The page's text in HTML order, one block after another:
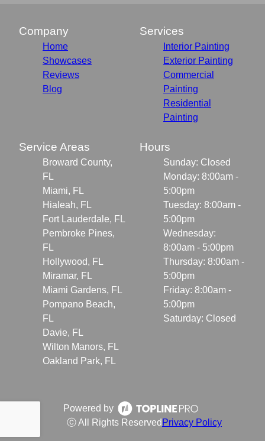
Company
Home
Showcases
Reviews
Blog
Services
Interior Painting
Exterior Painting
Commercial
Painting
Residential
Painting
Service Areas
Broward County,
FL
Miami, FL
Hialeah, FL
Fort Lauderdale, FL
Pembroke Pines,
FL
Hollywood, FL
Miramar, FL
Miami Gardens, FL
Pompano Beach,
FL
Davie, FL
Wilton Manors, FL
Oakland Park, FL
Hours
Sunday: Closed
Monday: 8:00am -
5:00pm
Tuesday: 8:00am -
5:00pm
Wednesday:
8:00am - 5:00pm
Thursday: 8:00am -
5:00pm
Friday: 8:00am -
5:00pm
Saturday: Closed
Powered by
ⓒ All Rights Reserved Privacy Policy